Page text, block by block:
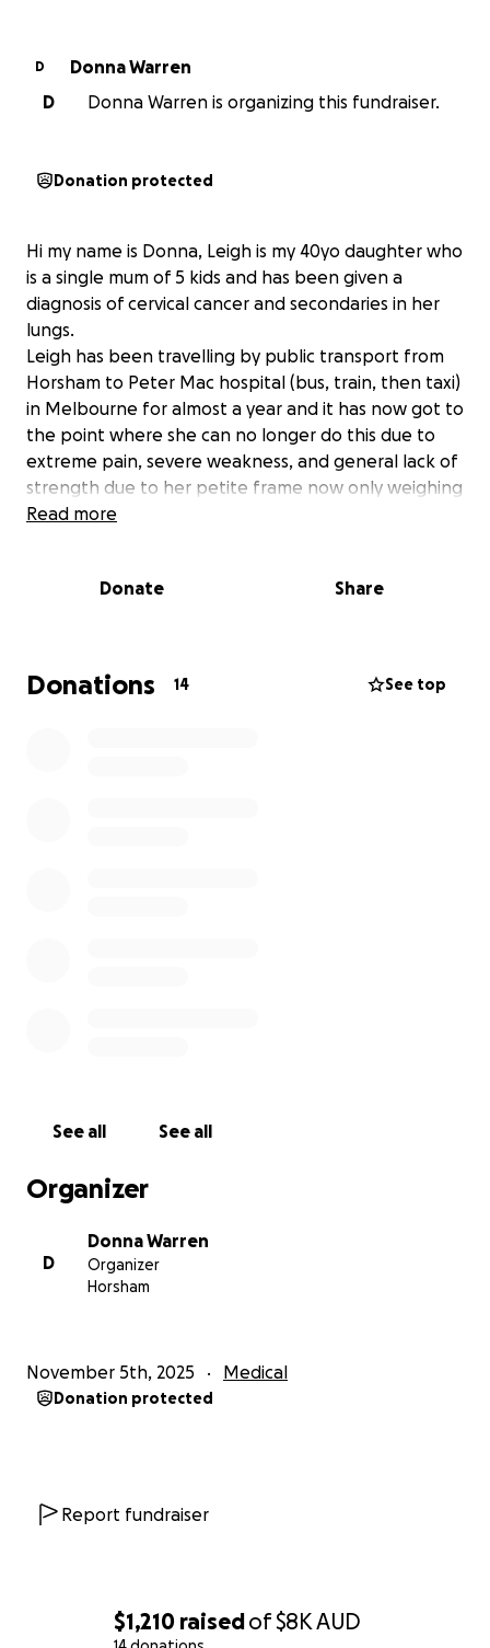
$1,210 raisedof$8KAUD
D
Donna Warren
D
Donna Warren is organizing this fundraiser.
Donation protected
Hi my name is Donna, Leigh is my 40yo daughter who
is a single mum of 5 kids and has been given a
diagnosis of cervical cancer and secondaries in her
lungs.
Leigh has been travelling by public transport from
Horsham to Peter Mac hospital (bus, train, then taxi)
in Melbourne for almost a year and it has now got to
the point where she can no longer do this due to
extreme pain, severe weakness, and general lack of
strength due to her petite frame now only weighing
45kg and it's unable to carry her on her very
which I would drive and take her to her treatments
threatening to take her life.
Leigh is a brave woman who wants to fight and I'm
Read more
Donate Share
Donations 14 See top
See all See all
Organizer
D
Donna Warren
Organizer
Horsham
November 5th, 2025 Medical
Donation protected
Report fundraiser